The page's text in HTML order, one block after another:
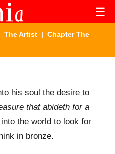
☰
The Artist | Chapter The
his soul the desire to
that abideth for a
the world to look for
in bronze.